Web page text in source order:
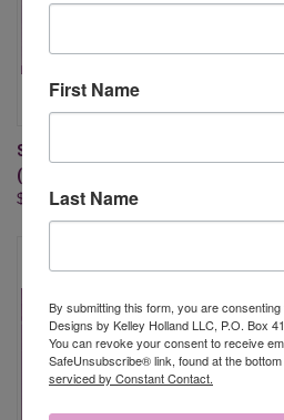
SCRIPTURE COLLECTION 9
(CLEAR STAMPS)
$19.95
First Name
Last Name
By submitting this form, you are
Designs by Kelley Holland LLC, P.O. Box
You can revoke your consent to receive
SafeUnsubscribe® link, found at the
serviced by Constant Contact.